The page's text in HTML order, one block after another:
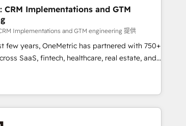
Latin America. From casual user to
HubSpot an experience you LOVE!
CRM Implementations and GTM
Implementations and GTM engineering 提供
few years, OneMetric has partnered with 750+
SaaS, fintech, healthcare, real estate, and
With 150+ HubSpot-certified experts, we
solutions to complex GTM and RevOps
Partner, ensuring smooth setup